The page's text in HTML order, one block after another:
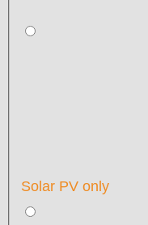
Solar PV only